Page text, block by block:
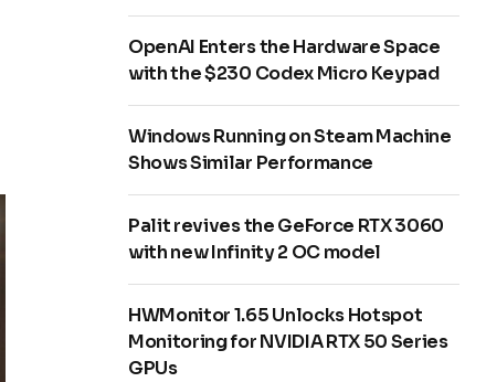
OpenAI Enters the Hardware Space
with the $230 Codex Micro Keypad
Windows Running on Steam Machine
Shows Similar Performance
Palit revives the GeForce RTX 3060
with new Infinity 2 OC model
HWMonitor 1.65 Unlocks Hotspot
Monitoring for NVIDIA RTX 50 Series
GPUs